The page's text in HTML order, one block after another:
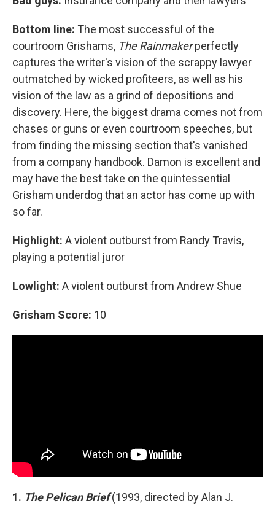
Bottom line: The most successful of the
courtroom Grishams, The Rainmakerperfectly
captures the writer's vision of the scrappy lawyer
outmatched by wicked profiteers, as well as his
vision of the law as a grind of depositions and
discovery. Here, the biggest drama comes not from
chases or guns or even courtroom speeches, but
from finding the missing section that's vanished
from a company handbook. Damon is excellent and
may have the best take on the quintessential
Grisham underdog that an actor has come up with
so far.
Highlight: A violent outburst from Randy Travis,
playing a potential juror
Lowlight: A violent outburst from Andrew Shue
Grisham Score: 10
1. The Pelican Brief(1993, directed by Alan J.